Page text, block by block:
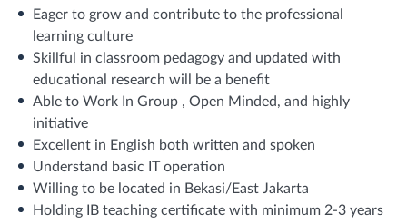
Eager to grow and contribute to the professional
learning culture
Skillful in classroom pedagogy and updated with
educational research will be a benefit
Able to Work In Group , Open Minded, and highly
initiative
Excellent in English both written and spoken
Understand basic IT operation
Willing to be located in Bekasi/East Jakarta
Holding IB teaching certificate with minimum 2-3 years